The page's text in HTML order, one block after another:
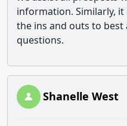
information. Similarly,
the ins and outs to best
questions.
Shanelle West